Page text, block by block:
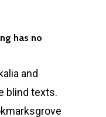
has no
and
blind texts.